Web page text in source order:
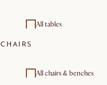
All tables
CHAIRS
All chairs & benches